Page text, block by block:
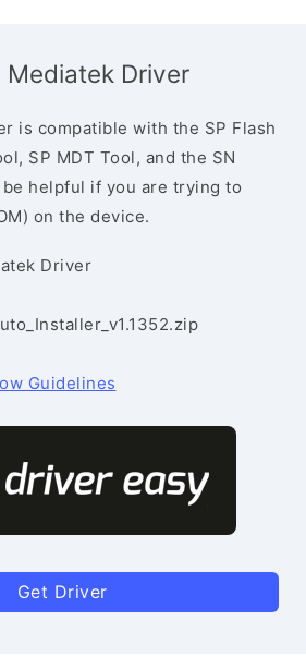
Mediatek Driver
is compatible with the SP Flash
SP MDT Tool, and the SN
helpful if you are trying to
on the device.
Driver
Guidelines
Get Driver